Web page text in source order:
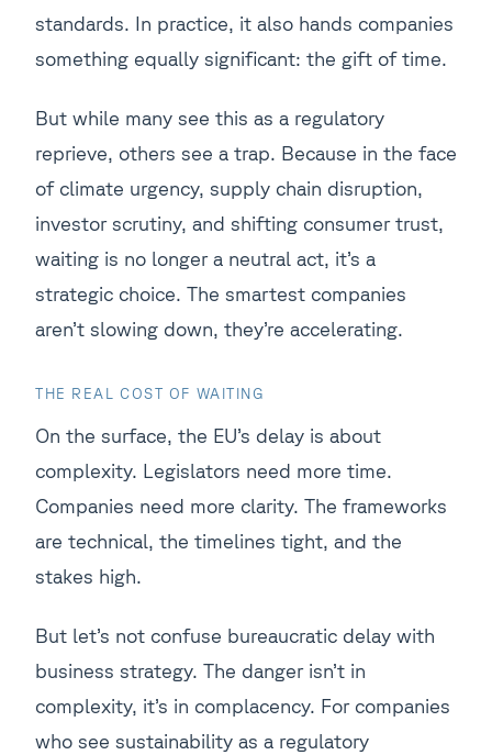
standards. In practice, it also hands companies
something equally significant: the gift of time.
But while many see this as a regulatory
reprieve, others see a trap. Because in the face
of climate urgency, supply chain disruption,
investor scrutiny, and shifting consumer trust,
waiting is no longer a neutral act, it’s a
strategic choice. The smartest companies
aren’t slowing down, they’re accelerating.
THE REAL COST OF WAITING
On the surface, the EU’s delay is about
complexity. Legislators need more time.
Companies need more clarity. The frameworks
are technical, the timelines tight, and the
stakes high.
But let’s not confuse bureaucratic delay with
business strategy. The danger isn’t in
complexity, it’s in complacency. For companies
who see sustainability as a regulatory